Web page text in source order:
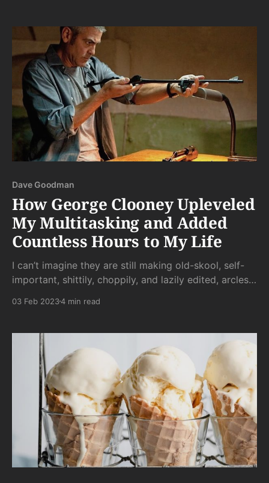
Dave Goodman
How George Clooney Upleveled
My Multitasking and Added
Countless Hours to My Life
I can’t imagine they are still making old-skool, self-
important, shittily, choppily, and lazily edited, arcless
03 Feb 20234 min read